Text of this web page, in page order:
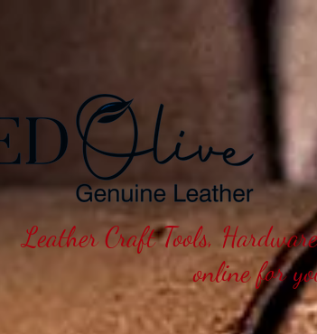
Leather Craft Tools,
online for